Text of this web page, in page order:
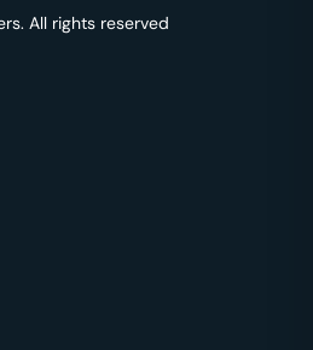
All rights reserved